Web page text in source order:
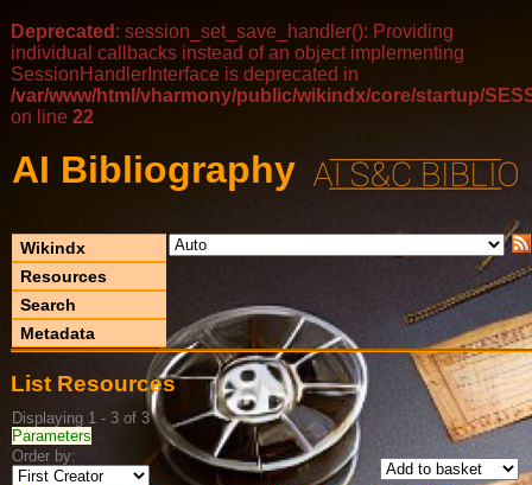
Deprecated : session_set_save_handler(): Providing
individual callbacks instead of an object implementing
SessionHandlerInterface is deprecated in
/var/www/html/vharmony/public/wikindx/core/startup/
on line 22
AI Bibliography
Wikindx
Resources
Search
Metadata
List Resources
Displaying 1 - 3 of 3
Parameters
Order by: